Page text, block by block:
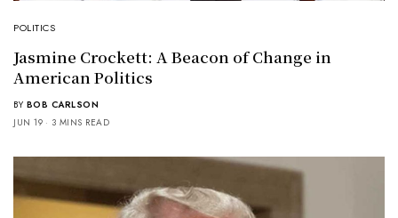
POLITICS
Jasmine Crockett: A Beacon of Change in
American Politics
BY BOB CARLSON
JUN 19
3 MINS READ